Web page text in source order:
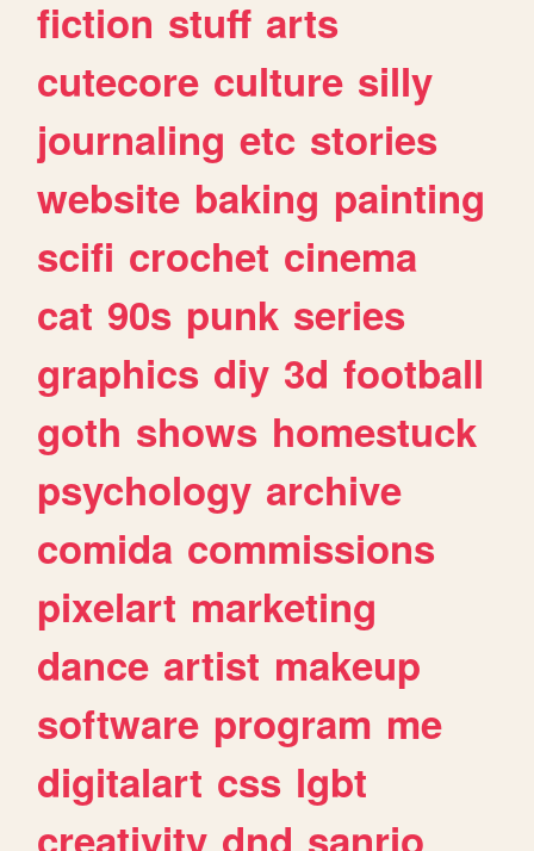
fiction stuff arts
cutecore culture silly
journaling etc stories
website baking painting
scifi crochet cinema
cat 90s punk series
graphics diy 3d football
goth shows homestuck
psychology archive
comida commissions
pixelart marketing
dance artist makeup
software program me
digitalart css lgbt
creativity dnd sanrio